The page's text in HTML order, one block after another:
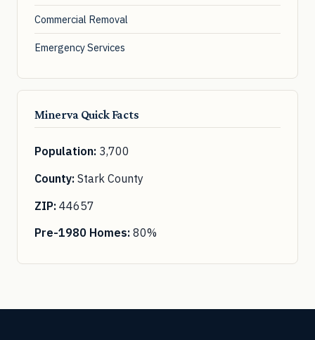
Commercial Removal
Emergency Services
Minerva Quick Facts
Population: 3,700
County: Stark County
ZIP: 44657
Pre-1980 Homes: 80%